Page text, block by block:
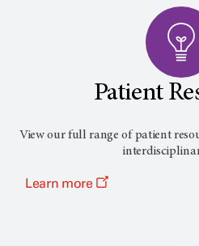
Patient
View our full range of patient
Learn more